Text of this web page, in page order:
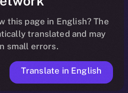
Ecosystem
Program
Frostbyte
Team
networks
Smart Chain
this page in English? The
translated and may
small errors.
Translate in English